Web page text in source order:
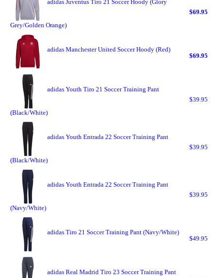
adidas Juventus Tiro 21 Soccer Hoody (Glory
Grey/Golden Orange)
$69.95
adidas Manchester United Soccer Hoody (Red)
$69.95
adidas Youth Tiro 21 Soccer Training Pant
(Black/White)
$39.95
adidas Youth Entrada 22 Soccer Training Pant
(Black/White)
$39.95
adidas Youth Entrada 22 Soccer Training Pant
(Navy/White)
$39.95
adidas Tiro 21 Soccer Training Pant (Navy/White)
$49.95
adidas Real Madrid Tiro 23 Soccer Training Pant